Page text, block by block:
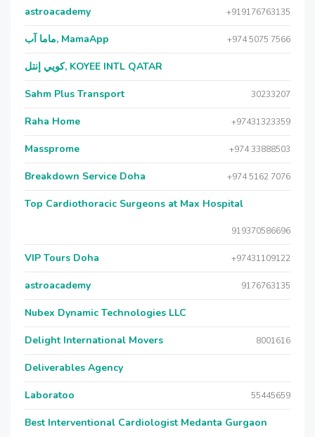
astroacademy +919176763135
ماما آب, MamaApp +974 5075 7566
كويي إنتل, KOYEE INTL QATAR
Sahm Plus Transport 30233207
Raha Home +97431323359
Massprome +974 33888503
Breakdown Service Doha +974 5162 7076
Top Cardiothoracic Surgeons at Max Hospital
919370586696
VIP Tours Doha +97431109122
astroacademy 9176763135
Nubex Dynamic Technologies LLC
Delight International Movers 8001616
Deliverables Agency
Laboratoo 55445659
Best Interventional Cardiologist Medanta Gurgaon